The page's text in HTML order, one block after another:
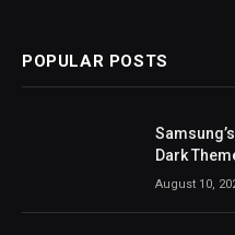
POPULAR POSTS
Dark
August 10,